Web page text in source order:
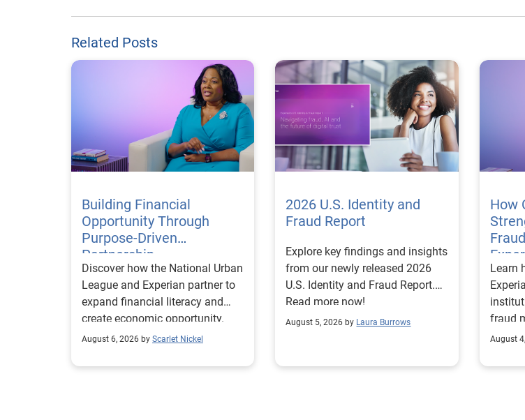
Related Posts
Building Financial
Opportunity Through
Purpose-Driven
Partnership
Discover how the National Urban
League and Experian partner to
expand financial literacy and
create economic opportunity.
August 6, 2026 by Scarlet Nickel
2026 U.S. Identity and
Fraud Report
Explore key findings and insights
from our newly released 2026
U.S. Identity and Fraud Report.
Read more now!
August 5, 2026 by Laura Burrows
How
Learn
fraud
August